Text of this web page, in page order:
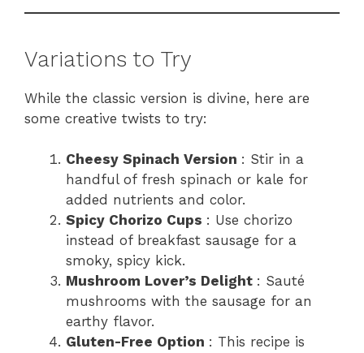
Variations to Try
While the classic version is divine, here are
some creative twists to try:
Cheesy Spinach Version : Stir in a
handful of fresh spinach or kale for
added nutrients and color.
Spicy Chorizo Cups : Use chorizo
instead of breakfast sausage for a
smoky, spicy kick.
Mushroom Lover’s Delight : Sauté
mushrooms with the sausage for an
earthy flavor.
Gluten-Free Option : This recipe is